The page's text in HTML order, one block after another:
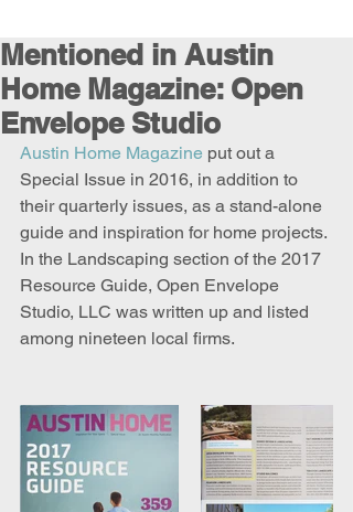
Mentioned in Austin
Home Magazine: Open
Envelope Studio
Austin Home Magazine put out a
Special Issue in 2016, in addition to
their quarterly issues, as a stand-alone
guide and inspiration for home projects.
In the Landscaping section of the 2017
Resource Guide, Open Envelope
Studio, LLC was written up and listed
among nineteen local firms.